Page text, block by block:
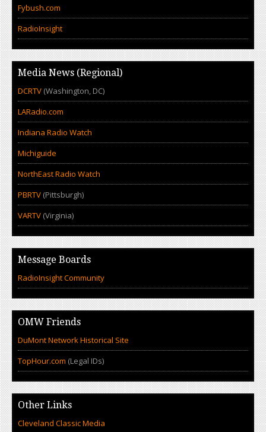
Fybush.com
RadioInsight
Media News (Regional)
DCRTV (Washington, DC)
LARadio.com
Indiana Radio Watch
Michiguide
NorthEast Radio Watch
PBRTV (Pittsburgh)
VARTV (Virginia)
Message Boards
RadioInsight Community
OMW Friends
DuMont Network Historical Site
TopHour.com (Legal IDs)
Other Links
Cleveland Classic Media